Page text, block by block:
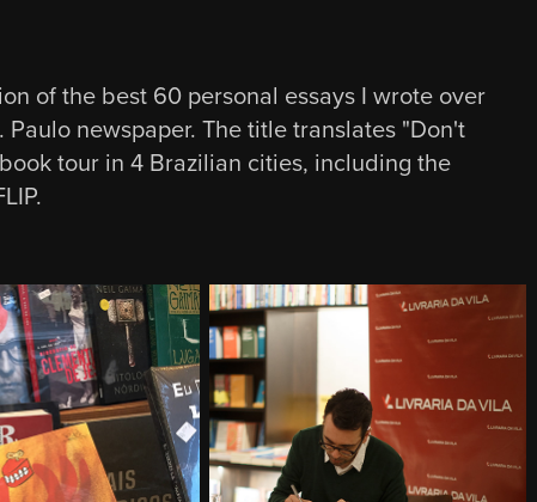
of the best 60 personal essays I wrote over
newspaper. The title translates "Don't
tour in 4 Brazilian cities, including the